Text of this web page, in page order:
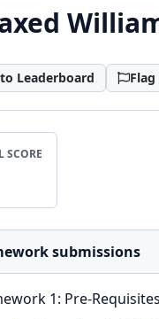
Leaderboard
SCORE
submissions
1: Pre-